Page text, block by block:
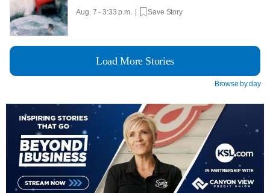
Aug. 7 - 3:33 p.m. | Save Story
Load More Stories
Browse by day